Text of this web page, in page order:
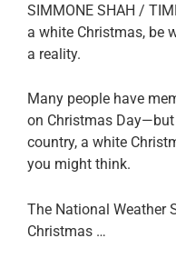
SIMMONE SHAH /
a white Christmas, be
a reality.
Many people have
on Christmas
country, a white
you might think.
The National Weather
Christmas …